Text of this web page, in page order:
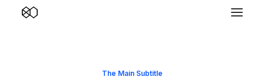
The Main Subtitle